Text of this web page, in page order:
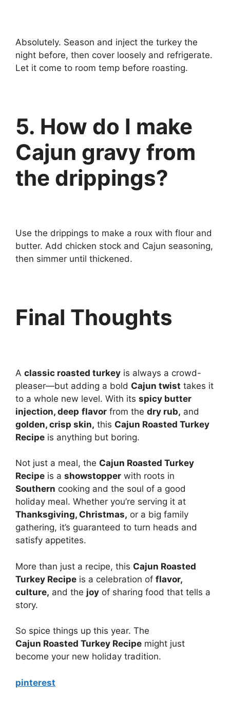
Absolutely. Season and inject the turkey the
night before, then cover loosely and refrigerate.
Let it come to room temp before roasting.
5. How do I make
Cajun gravy from
the drippings?
Use the drippings to make a roux with flour and
butter. Add chicken stock and Cajun seasoning,
then simmer until thickened.
Final Thoughts
A classic roasted turkey is always a crowd-
pleaser—but adding a bold Cajun twist takes it
to a whole new level. With its spicy butter
injection, deep flavor from the dry rub, and
golden, crisp skin, this Cajun Roasted Turkey
Recipe is anything but boring.
Not just a meal, the Cajun Roasted Turkey
Recipe is a showstopper with roots in
Southern cooking and the soul of a good
holiday meal. Whether you’re serving it at
Thanksgiving, Christmas, or a big family
gathering, it’s guaranteed to turn heads and
satisfy appetites.
More than just a recipe, this Cajun Roasted
Turkey Recipe is a celebration of flavor,
culture, and the joy of sharing food that tells a
story.
So spice things up this year. The
Cajun Roasted Turkey Recipe might just
become your new holiday tradition.
pinterest